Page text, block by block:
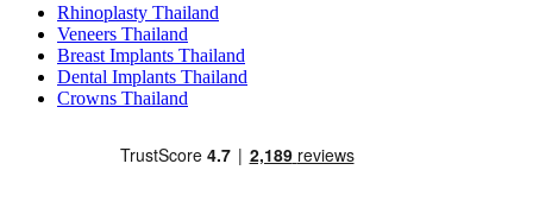
Rhinoplasty Thailand
Veneers Thailand
Breast Implants Thailand
Dental Implants Thailand
Crowns Thailand